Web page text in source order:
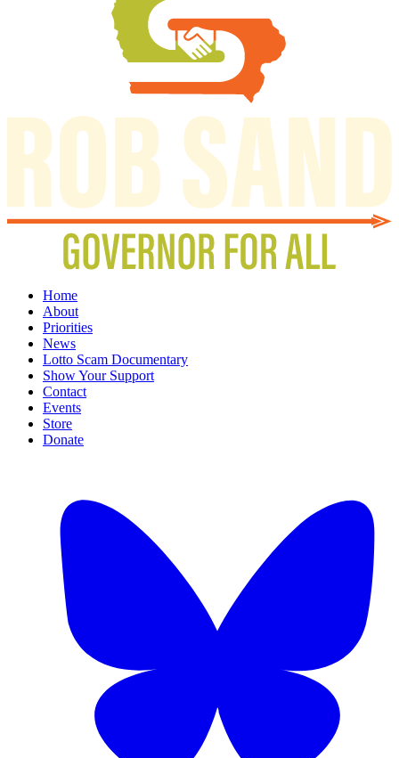
Home
About
Priorities
News
Lotto Scam Documentary
Show Your Support
Contact
Events
Store
Donate